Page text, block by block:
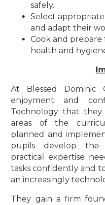
safely.
Select
and adapt their
Cook and
health and
At Blessed Dominic
enjoyment and
Technology that
areas of the
planned and
pupils develop the
practical expertise
tasks confidently and
an increasingly
They gain a firm